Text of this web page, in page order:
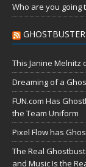
Who are you going
This Janine Melnitz
Dreaming of a
FUN.com Has
the Team Uniform
Pixel Flow has
The Real
and Music Is the